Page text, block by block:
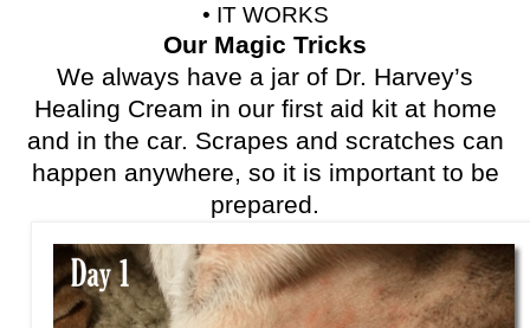
• IT WORKS
Our Magic Tricks
We always have a jar of Dr. Harvey’s
Healing Cream in our first aid kit at home
and in the car. Scrapes and scratches can
happen anywhere, so it is important to be
prepared.